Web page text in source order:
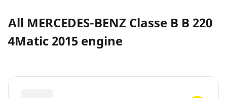
All MERCEDES-BENZ Classe B B 220
4Matic 2015 engine